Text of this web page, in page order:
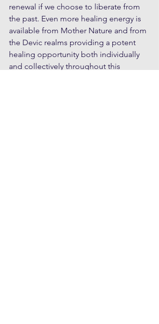
renewal if we choose to liberate from
the past. Even more healing energy is
available from Mother Nature and from
the Devic realms providing a potent
healing opportunity both individually
and collectively throughout this